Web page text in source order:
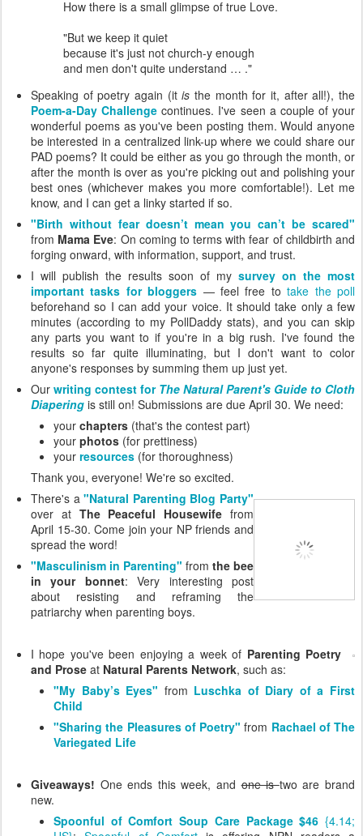
How there is a small glimpse of true Love.
"But we keep it quiet
because it's just not church-y enough
and men don't quite understand … ."
Speaking of poetry again (itis the month for it, after all!), the
Poem-a-Day Challenge continues. I've seen a couple of your
wonderful poems as you've been posting them. Would anyone
be interested in a centralized link-up where we could share our
PAD poems? It could be either as you go through the month, or
after the month is over as you're picking out and polishing your
best ones (whichever makes you more comfortable!). Let me
know, and I can get a linky started if so.
"Birth without fear doesn’t mean you can’t be scared"
from Mama Eve: On coming to terms with fear of childbirth and
forging onward, with information, support, and trust.
I will publish the results soon of my survey on the most
important tasks for bloggers — feel free totake the poll
beforehand so I can add your voice. It should take only a few
minutes (according to my PollDaddy stats), and you can skip
any parts you want to if you're in a big rush. I've found the
results so far quite illuminating, but I don't want to color
anyone's responses by summing them up just yet.
Our writing contest for The Natural Parent's Guide to Cloth
Diapering is still on! Submissions are due April 30. We need:
your chapters (that's the contest part)
your photos (for prettiness)
your resources (for thoroughness)
Thank you, everyone! We're so excited.
There's a"Natural Parenting Blog Party"
over at The Peaceful Housewife from
April 15-30. Come join your NP friends and
spread the word!
"Masculinism in Parenting" from the bee
in your bonnet: Very interesting post
about resisting and reframing the
patriarchy when parenting boys.
I hope you've been enjoying a week of Parenting Poetry
and Prose at Natural Parents Network, such as:
"My Baby’s Eyes" from Luschka of Diary of a First
Child
"Sharing the Pleasures of Poetry" from Rachael of The
Variegated Life
Giveaways! One ends this week, andone istwo are brand
new.
Spoonful of Comfort Soup Care Package $46 {4.14;